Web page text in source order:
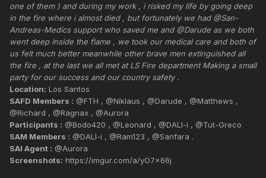
one of them ) and during my work , i risked my life by going deep
in the fire where i almost died , but fortunately we had @San-
Andreas-Medics support who saved me and @Darude as we both
went deep inside the flame , we took our medical care and both of
us felt much better meanwhile other brave men extinguished all
the fire , at the last we all met at LS Fire department Making a small
party for our success and our country safety .
Location: Los Santos
SAFD Members : @FTH , @Niklaus , @Darude , @Matthews ,
@Richard , @Ragnax , @Aurora
Participants : @Bodo420 , @Leonard , @DALI-i , @Tut-Greco
SAM Members : @DALI-i , @Ram123 , @Sanfara .
SAI Agent : @Aurora
Screenshots: https://imgur.com/a/yO7x66j